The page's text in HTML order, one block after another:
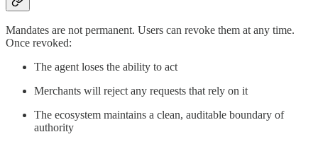
Mandates are not permanent. Users can revoke them at any time.
Once revoked:
The agent loses the ability to act
Merchants will reject any requests that rely on it
The ecosystem maintains a clean, auditable boundary of
authority